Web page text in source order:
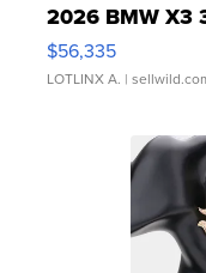
2026 BMW X3
$56,335
LOTLINX A. |